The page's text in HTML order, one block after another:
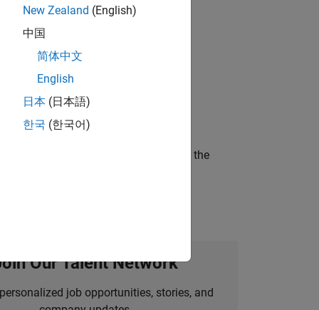
and science?
of a company who is accelerating the
Our Talent Network
job opportunities, stories, and
New Zealand (English)
中国
简体中文
English
日本 (日本語)
한국 (한국어)